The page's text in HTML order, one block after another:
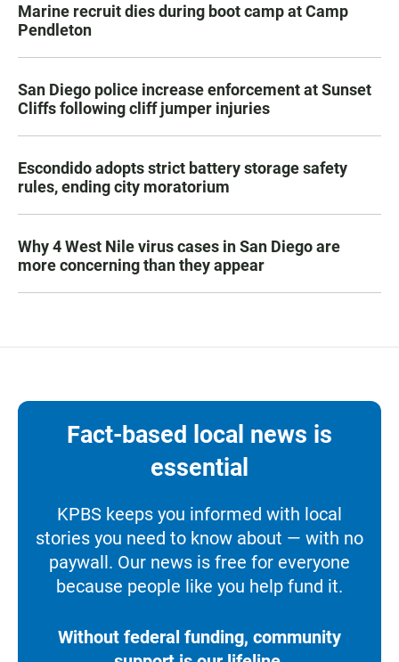
Marine recruit dies during boot camp at Camp
Pendleton
San Diego police increase enforcement at Sunset
Cliffs following cliff jumper injuries
Escondido adopts strict battery storage safety
rules, ending city moratorium
Why 4 West Nile virus cases in San Diego are
more concerning than they appear
Fact-based local news is
essential
KPBS keeps you informed with local
stories you need to know about — with no
paywall. Our news is free for everyone
because people like you help fund it.
Without federal funding, community